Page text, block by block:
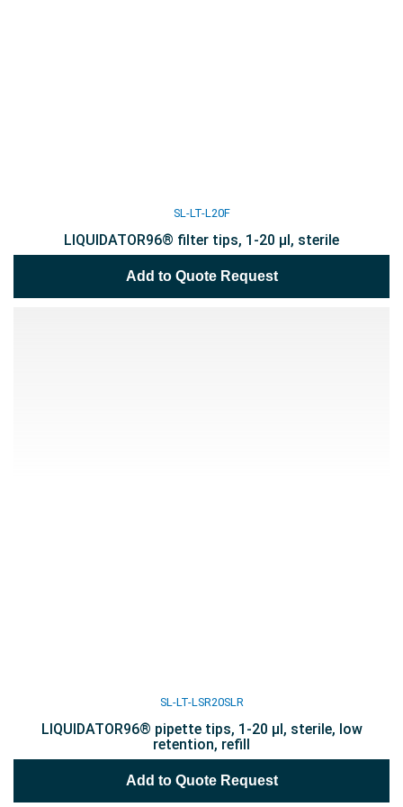
SL-LT-L20F
LIQUIDATOR96® filter tips, 1-20 µl, sterile
Add to Quote Request
SL-LT-LSR20SLR
LIQUIDATOR96® pipette tips, 1-20 µl, sterile, low
retention, refill
Add to Quote Request